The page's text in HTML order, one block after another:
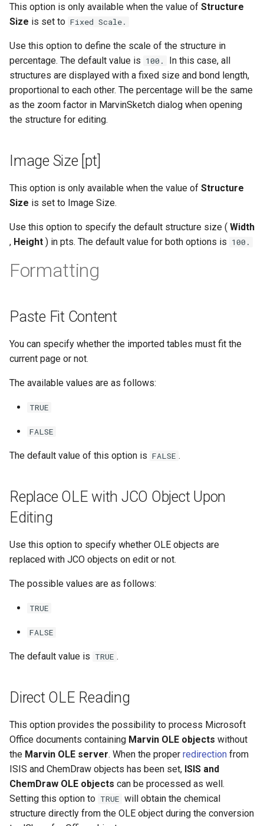
This option is only available when the value of Structure
Size is set to Fixed Scale.
Use this option to define the scale of the structure in
percentage. The default value is 100.
In this case, all
structures are displayed with a fixed size and bond length,
proportional to each other. The percentage will be the same
as the zoom factor in MarvinSketch dialog when opening
the structure for editing.
Image Size [pt]
This option is only available when the value of Structure
Size is set to Image Size.
Use this option to specify the default structure size ( Width
, Height ) in pts. The default value for both options is 100.
Formatting
Paste Fit Content
You can specify whether the imported tables must fit the
current page or not.
The available values are as follows:
TRUE
FALSE
The default value of this option is FALSE .
Replace OLE with JCO Object Upon
Editing
Use this option to specify whether OLE objects are
replaced with JCO objects on edit or not.
The possible values are as follows:
TRUE
FALSE
The default value is TRUE .
Direct OLE Reading
This option provides the possibility to process Microsoft
Office documents containing Marvin OLE objects without
the Marvin OLE server. When the proper redirection from
ISIS and ChemDraw objects has been set, ISIS and
ChemDraw OLE objects can be processed as well.
Setting this option to TRUE will obtain the chemical
structure directly from the OLE object during the conversion